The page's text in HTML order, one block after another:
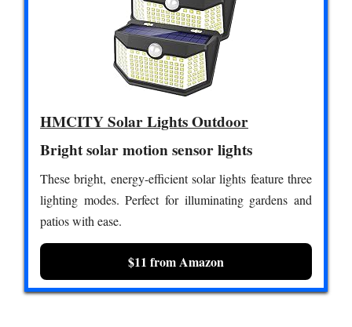
HMCITY Solar Lights Outdoor
Bright solar motion sensor lights
These bright, energy-efficient solar lights feature three
lighting modes. Perfect for illuminating gardens and
patios with ease.
$11 from Amazon